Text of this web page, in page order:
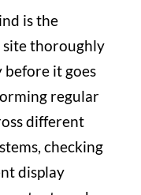
is the
thoroughly
before it goes
regular
different
checking
display